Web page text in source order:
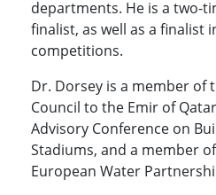
departments. He is a two-
finalist, as well as a finalist
competitions.
Dr. Dorsey is a member of
Council to the Emir of
Advisory Conference on
Stadiums, and a member
European Water